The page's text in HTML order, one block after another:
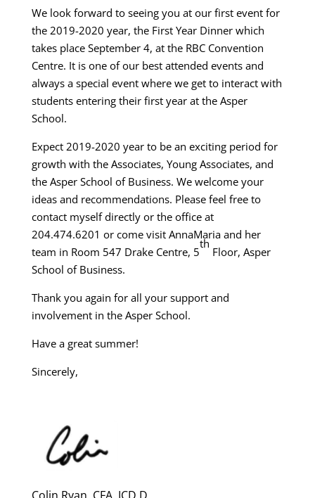
We look forward to seeing you at our first event for
the 2019-2020 year, the First Year Dinner which
takes place September 4, at the RBC Convention
Centre. It is one of our best attended events and
always a special event where we get to interact with
students entering their first year at the Asper
School.
Expect 2019-2020 year to be an exciting period for
growth with the Associates, Young Associates, and
the Asper School of Business. We welcome your
ideas and recommendations. Please feel free to
contact myself directly or the office at
204.474.6201 or come visit AnnaMaria and her
team in Room 547 Drake Centre, 5
th
Floor, Asper
School of Business.
Thank you again for all your support and
involvement in the Asper School.
Have a great summer!
Sincerely,